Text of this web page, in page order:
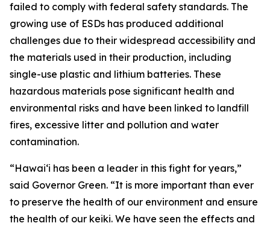
failed to comply with federal safety standards. The
growing use of ESDs has produced additional
challenges due to their widespread accessibility and
the materials used in their production, including
single-use plastic and lithium batteries. These
hazardous materials pose significant health and
environmental risks and have been linked to landfill
fires, excessive litter and pollution and water
contamination.
“Hawaiʻi has been a leader in this fight for years,”
said Governor Green. “It is more important than ever
to preserve the health of our environment and ensure
the health of our keiki. We have seen the effects and